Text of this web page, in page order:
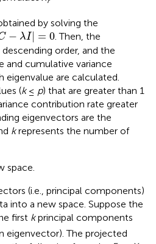
by solving the
− λI| = 0
I| =
. Then, the
order, and the
and cumulative variance
are calculated.
(k≤ p) that are greater than 1
contribution rate greater
eigenvectors are the
krepresents the number of
space.
(i.e., principal components)
into a new space. Suppose the
first kprincipal components
eigenvector). The projected